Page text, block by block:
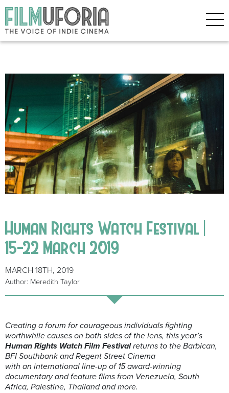
Human Rights Watch Festival |
15-22 March 2019
MARCH 18TH, 2019
Author: Meredith Taylor
Creating a forum for courageous individuals fighting
worthwhile causes on both sides of the lens, this year’s
Human Rights Watch Film Festivalreturns to the Barbican,
BFI Southbank and Regent Street Cinema
with an international line-up of 15 award-winning
documentary and feature films from Venezuela, South
Africa, Palestine, Thailand and more.